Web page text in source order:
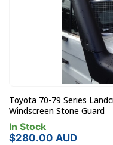
Toyota 70-79 Series
Windscreen Stone Guard
In Stock
$280.00 AUD